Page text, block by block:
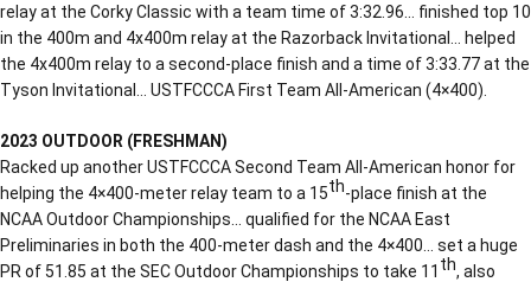
relay at the Corky Classic with a team time of 3:32.96… finished top 10
in the 400m and 4x400m relay at the Razorback Invitational… helped
the 4x400m relay to a second-place finish and a time of 3:33.77 at the
Tyson Invitational… USTFCCCA First Team All-American (4×400).
2023 OUTDOOR (FRESHMAN)
Racked up another USTFCCCA Second Team All-American honor for
helping the 4×400-meter relay team to a 15th-place finish at the
NCAA Outdoor Championships… qualified for the NCAA East
Preliminaries in both the 400-meter dash and the 4×400… set a huge
PR of 51.85 at the SEC Outdoor Championships to take 11 th, also